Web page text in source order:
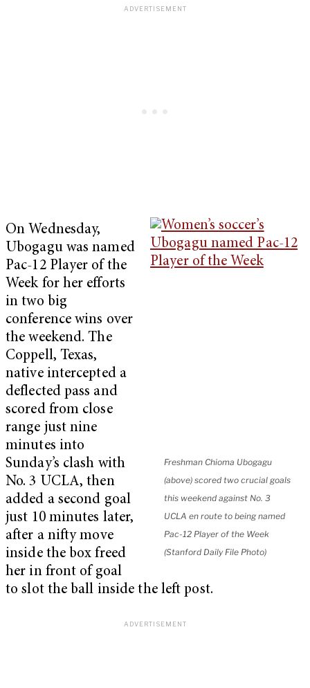
Freshman Chioma Ubogagu
(above) scored two crucial goals
this weekend against No. 3
UCLA en route to being named
Pac-12 Player of the Week
(Stanford Daily File Photo)
On Wednesday,
Ubogagu was named
Pac-12 Player of the
Week for her efforts
in two big
conference wins over
the weekend. The
Coppell, Texas,
native intercepted a
deflected pass and
scored from close
range just nine
minutes into
Sunday’s clash with
No. 3 UCLA, then
added a second goal
just 10 minutes later,
after a nifty move
inside the box freed
her in front of goal
to slot the ball inside the left post.